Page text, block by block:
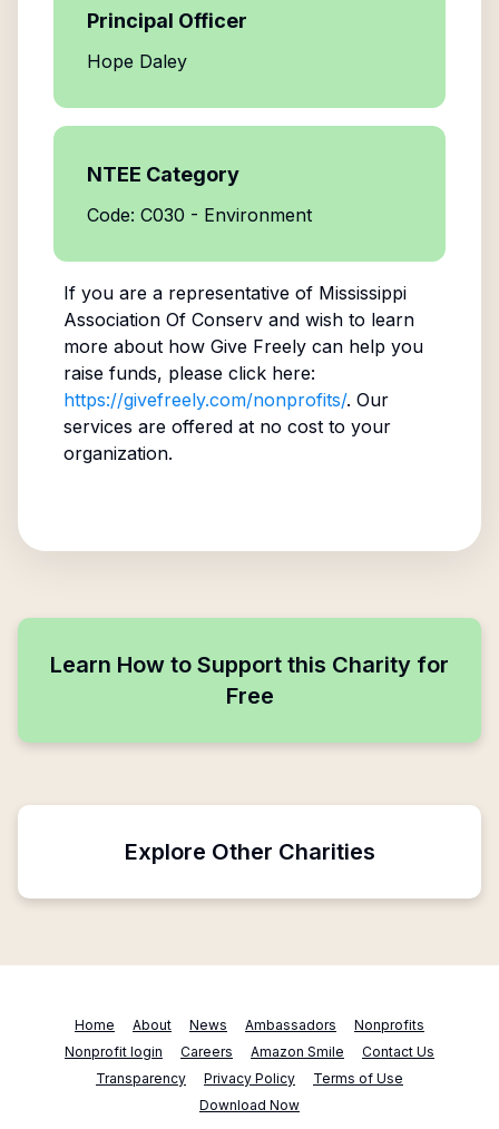
Principal Officer
Hope Daley
NTEE Category
Code: C030 - Environment
If you are a representative of Mississippi
Association Of Conservand wish to learn
more about how Give Freely can help you
raise funds, please click here:
https://givefreely.com/nonprofits/. Our
services are offered at no cost to your
organization.
Learn How to Support this Charity for
Free
Explore Other Charities
Home About News Ambassadors
Nonprofits
Nonprofit login
Careers Amazon Smile
Contact Us
Transparency
Privacy Policy
Terms of Use
Download Now